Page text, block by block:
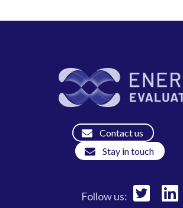
Contact us
Stay in touch
Follow us: